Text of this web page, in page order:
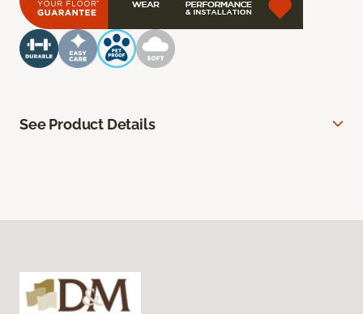
See Product Details